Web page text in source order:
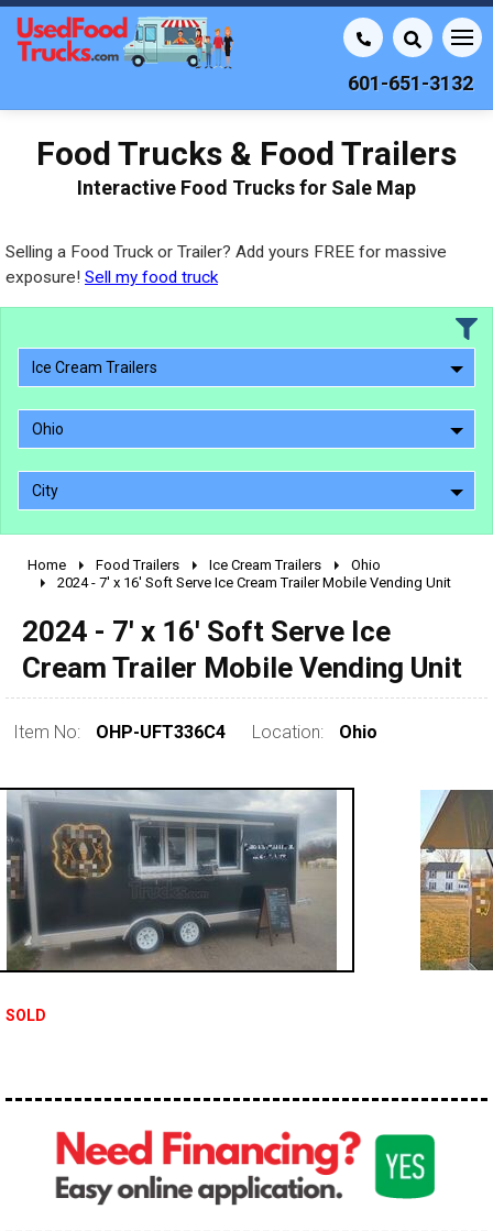
601-651-3132
Food Trucks & Food Trailers
Interactive Food Trucks for Sale Map
Selling a Food Truck or Trailer? Add yours FREE for massive
exposure! Sell my food truck
Ice Cream Trailers
Ohio
City
2010 - 2026
1990 - 1999
1980 - 1989
pre 1980 & vintage
Home Food Trailers Ice Cream Trailers
Ohio
2024 - 7' x 16' Soft Serve Ice Cream Trailer Mobile Vending Unit
2024 - 7' x 16' Soft Serve Ice
Cream Trailer Mobile Vending Unit
Item No: OHP-UFT336C4 Location: Ohio
SOLD